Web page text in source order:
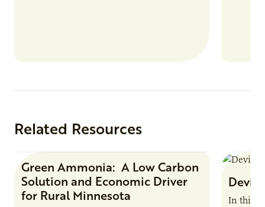
Related Resources
Research Report
Green Ammonia: A Low Carbon
Solution and Economic Driver
for Rural Minnesota
Devin
In this